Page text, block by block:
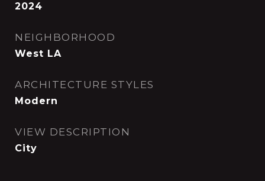
2024
NEIGHBORHOOD
West LA
ARCHITECTURE STYLES
Modern
VIEW DESCRIPTION
City